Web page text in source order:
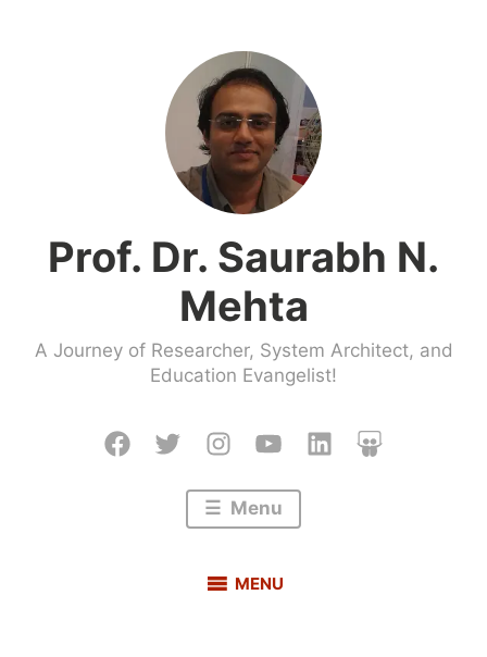
Prof. Dr. Saurabh N.
Mehta
A Journey of Researcher, System Architect, and
Education Evangelist!
Facebook
TwitterInstagram
YoutubeLinkedInSlideshare
Menu
MENU